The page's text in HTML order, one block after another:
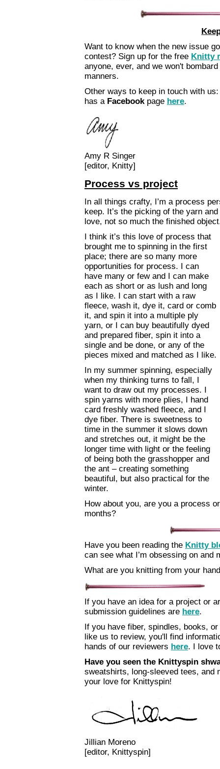
Want to know when the new issue
contest? Sign up for the free Knitty
anyone, ever, and we won't
manners.
Other ways to keep in touch with
has a Facebook page here.
Amy R Singer
[editor, Knitty]
Process vs project
In all things crafty, I’m a process
keep. It’s the picking of the yarn
love, not so much the finished
I think it’s this love of process that
brought me to spinning in the first
place; there are so many more
opportunities for process. I can
have many or few and I can make
each as short or as lush and long
as I like. I can start with a raw
fleece, wash it, dye it, card or comb
it, and spin it into a multiple ply
yarn, or I can buy beautifully dyed
and prepared fiber, spin it into a
single and be done, or any of the
pieces mixed and matched as I like.
In my summer spinning, especially
when my thinking turns to fall, I
want to draw out my processes. I
spin yarns with more plies, I hand
card freshly washed fleece, and I
dye fiber. There is sweetness to
time in the summer it slows down
and stretches out, it might be the
longer time with light or the feeling
of being both the grasshopper and
the ant – creating something
beautiful, but also practical for the
winter.
How about you, are you a process
months?
Have you been reading the Knitty
can see what I’m obsessing on and
What are you knitting from your
If you have an idea for a project or
submission guidelines are here.
If you have fiber, spindles, books,
like us to review, you'll find
hands of our reviewers here. I love
Have you seen the Knittyspin
sweatshirts, long-sleeved tees, and
your love for Knittyspin!
Jillian Moreno
[editor, Knittyspin]